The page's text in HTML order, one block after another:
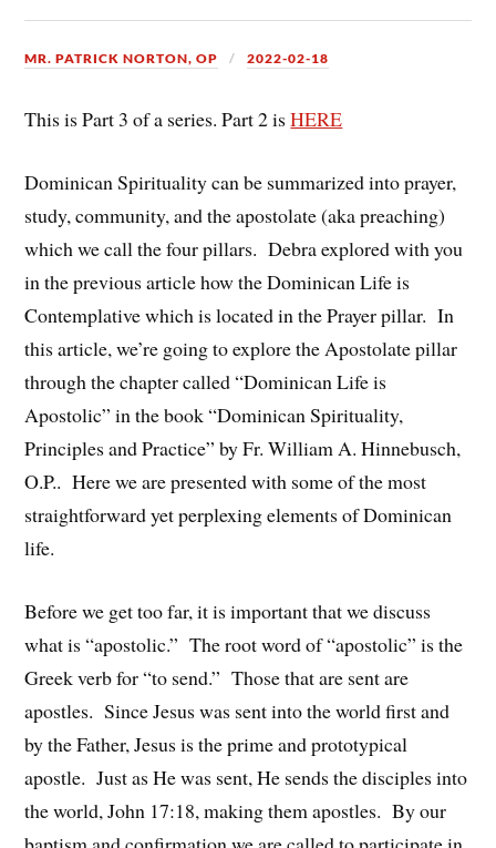
MR. PATRICK NORTON, OP 2022-02-18
This is Part 3 of a series. Part 2 isHERE
Dominican Spirituality can be summarized into prayer,
study, community, and the apostolate (aka preaching)
which we call the four pillars. Debra explored with you
in the previous article how the Dominican Life is
Contemplative which is located in the Prayer pillar. In
this article, we’re going to explore the Apostolate pillar
through the chapter called “Dominican Life is
Apostolic” in the book “Dominican Spirituality,
Principles and Practice” by Fr. William A. Hinnebusch,
O.P.. Here we are presented with some of the most
straightforward yet perplexing elements of Dominican
life.
Before we get too far, it is important that we discuss
what is “apostolic.” The root word of “apostolic” is the
Greek verb for “to send.” Those that are sent are
apostles. Since Jesus was sent into the world first and
by the Father, Jesus is the prime and prototypical
apostle. Just as He was sent, He sends the disciples into
the world, John 17:18, making them apostles. By our